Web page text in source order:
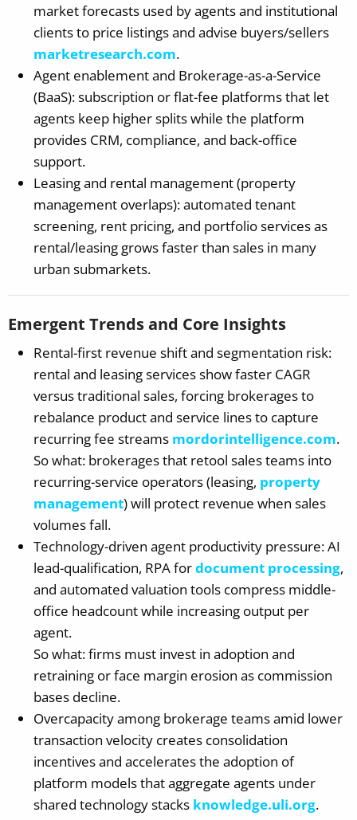
market forecasts used by agents and institutional
clients to price listings and advise buyers/sellers
marketresearch.com.
Agent enablement and Brokerage-as-a-Service
(BaaS): subscription or flat-fee platforms that let
agents keep higher splits while the platform
provides CRM, compliance, and back-office
support.
Leasing and rental management (property
management overlaps): automated tenant
screening, rent pricing, and portfolio services as
rental/leasing grows faster than sales in many
urban submarkets.
Emergent Trends and Core Insights
Rental-first revenue shift and segmentation risk:
rental and leasing services show faster CAGR
versus traditional sales, forcing brokerages to
rebalance product and service lines to capture
recurring fee streams mordorintelligence.com.
So what: brokerages that retool sales teams into
recurring-service operators (leasing, property
management) will protect revenue when sales
volumes fall.
Technology-driven agent productivity pressure: AI
lead-qualification, RPA fordocument processing,
and automated valuation tools compress middle-
office headcount while increasing output per
agent.
So what: firms must invest in adoption and
retraining or face margin erosion as commission
bases decline.
Overcapacity among brokerage teams amid lower
transaction velocity creates consolidation
incentives and accelerates the adoption of
platform models that aggregate agents under
shared technology stacks knowledge.uli.org.